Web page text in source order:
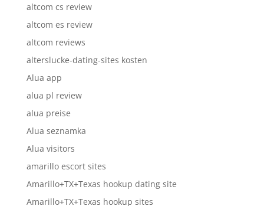
altcom cs review
altcom es review
altcom reviews
alterslucke-dating-sites kosten
Alua app
alua pl review
alua preise
Alua seznamka
Alua visitors
amarillo escort sites
Amarillo+TX+Texas hookup dating site
Amarillo+TX+Texas hookup sites